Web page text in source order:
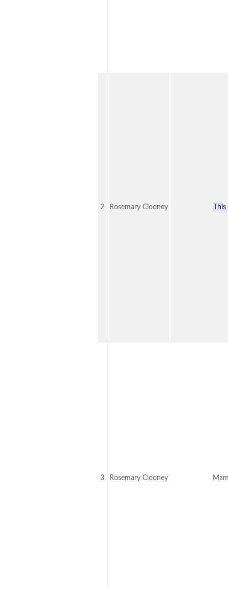
2 Rosemary Clooney
3 Rosemary Clooney